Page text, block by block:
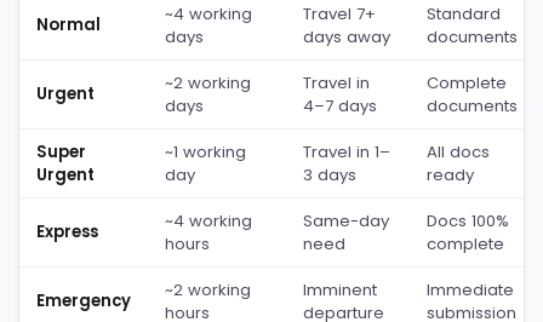
Normal
~4 working
days
Travel 7+
days away
Standard
documents
Urgent
~2 working
days
Travel in
4–7 days
Complete
documents
Super
Urgent
~1 working
day
Travel in 1–
3 days
All docs
ready
Express
~4 working
hours
Same-day
need
Docs 100%
complete
Emergency
~2 working
hours
Imminent
departure
Immediate
submission